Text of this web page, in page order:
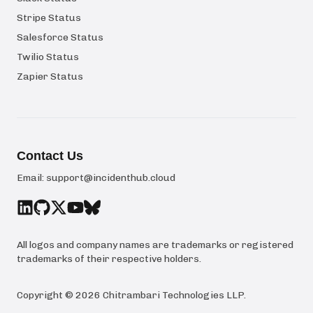
Stripe Status
Salesforce Status
Twilio Status
Zapier Status
Contact Us
Email: support@incidenthub.cloud
All logos and company names are trademarks or registered
trademarks of their respective holders.
Copyright © 2026 Chitrambari Technologies LLP.